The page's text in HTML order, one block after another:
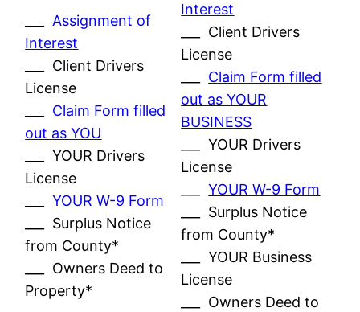
Assignment of
Interest
___ Client Drivers
License
Claim Form filled
out as YOU
___ YOUR Drivers
License
___YOUR W-9 Form
___ Surplus Notice
from County*
___ Owners Deed to
Property*
Interest
___ Client Drivers
License
Claim Form filled
out as YOUR
BUSINESS
___ YOUR Drivers
License
___YOUR W-9 Form
___ Surplus Notice
from County*
___ YOUR Business
License
___ Owners Deed to